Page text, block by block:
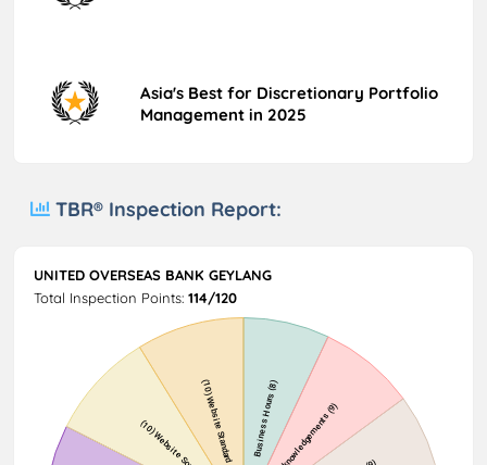
Asia's Best for Discretionary Portfolio
Management in 2025
TBR® Inspection Report:
UNITED OVERSEAS BANK GEYLANG
Total Inspection Points: 114/120